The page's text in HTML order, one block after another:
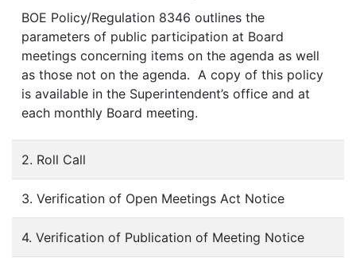
BOE Policy/Regulation 8346 outlines the
parameters of public participation at Board
meetings concerning items on the agenda as well
as those not on the agenda. A copy of this policy
is available in the Superintendent’s office and at
each monthly Board meeting.
2. Roll Call
3. Verification of Open Meetings Act Notice
4. Verification of Publication of Meeting Notice